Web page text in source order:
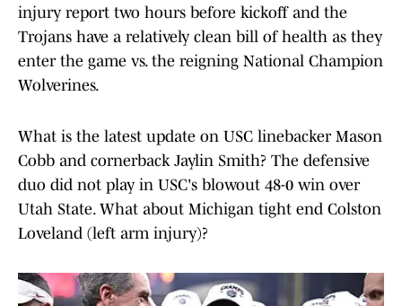
injury report two hours before kickoff and the
Trojans have a relatively clean bill of health as they
enter the game vs. the reigning National Champion
Wolverines.
What is the latest update on USC linebacker Mason
Cobb and cornerback Jaylin Smith? The defensive
duo did not play in USC's blowout 48-0 win over
Utah State. What about Michigan tight end Colston
Loveland (left arm injury)?